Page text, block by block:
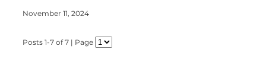
November 11, 2024
Posts 1-7 of 7 | Page